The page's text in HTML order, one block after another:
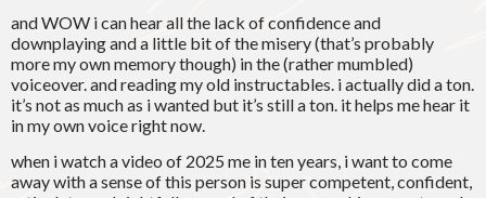
and WOW i can hear all the lack of confidence and
downplaying and a little bit of the misery (that’s probably
more my own memory though) in the (rather mumbled)
voiceover. and reading my old instructables. i actually did a ton.
it’s not as much as i wanted but it’s still a ton. it helps me hear it
in my own voice right now.
when i watch a video of 2025 me in ten years, i want to come
away with a sense of this person is super competent, confident,